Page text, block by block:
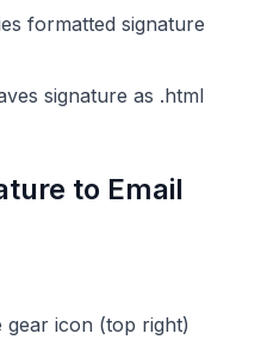
formatted signature
signature as .html
to Email
gear icon (top right)